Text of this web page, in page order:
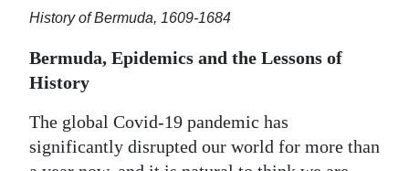
History of Bermuda, 1609-1684
Bermuda, Epidemics and the Lessons of
History
The global Covid-19 pandemic has
significantly disrupted our world for more than